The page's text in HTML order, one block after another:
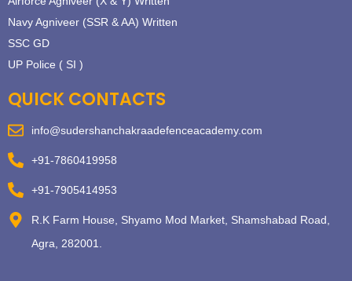
Navy Agniveer (SSR & AA) Written
SSC GD
UP Police ( SI )
QUICK CONTACTS
info@sudershanchakraadefenceacademy.com
+91-7860419958
+91-7905414953
R.K Farm House, Shyamo Mod Market, Shamshabad Road,
Agra, 282001.